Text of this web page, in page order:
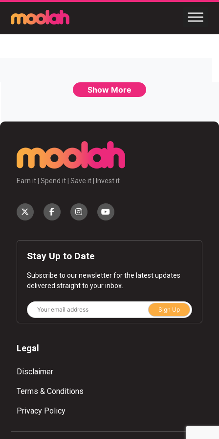
Show More
Earn it | Spend it | Save it | Invest it
Stay Up to Date
Subscribe to our newsletter for the latest updates
delivered straight to your inbox.
Sign Up
Legal
Disclaimer
Terms & Conditions
Privacy Policy